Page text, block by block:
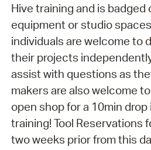
Hive training and is badged
equipment or studio
individuals are welcome to
their projects
assist with questions as
makers are also welcome
open shop for a 10min
training! Tool Reservations
two weeks prior from this